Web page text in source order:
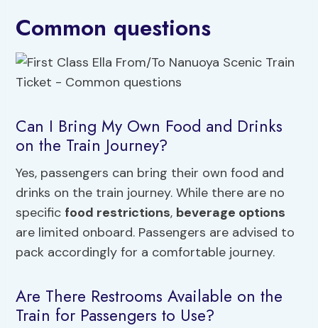
Common questions
Can I Bring My Own Food and Drinks
on the Train Journey?
Yes, passengers can bring their own food and
drinks on the train journey. While there are no
specific food restrictions, beverage options
are limited onboard. Passengers are advised to
pack accordingly for a comfortable journey.
Are There Restrooms Available on the
Train for Passengers to Use?